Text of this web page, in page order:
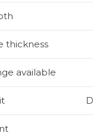
thickness
available